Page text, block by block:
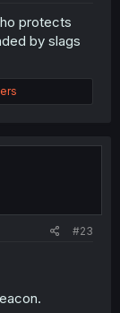
protects
by slags
#23